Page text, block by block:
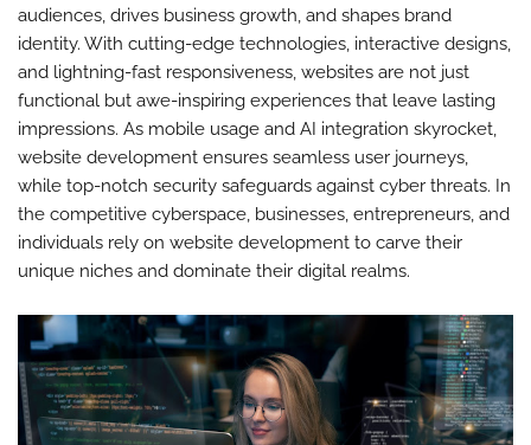
audiences, drives business growth, and shapes brand
identity. With cutting-edge technologies, interactive designs,
and lightning-fast responsiveness, websites are not just
functional but awe-inspiring experiences that leave lasting
impressions. As mobile usage and AI integration skyrocket,
website development ensures seamless user journeys,
while top-notch security safeguards against cyber threats. In
the competitive cyberspace, businesses, entrepreneurs, and
individuals rely on website development to carve their
unique niches and dominate their digital realms.